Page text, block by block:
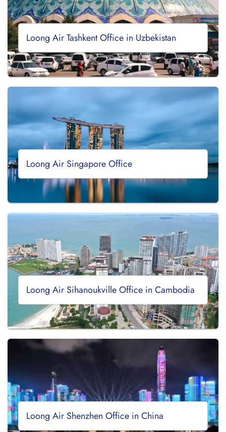
Loong Air Tashkent Office in Uzbekistan
Loong Air Singapore Office
Loong Air Sihanoukville Office in Cambodia
Loong Air Shenzhen Office in China